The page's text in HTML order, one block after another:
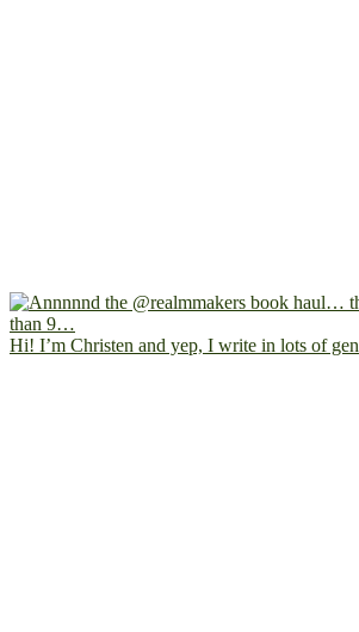
Hi! I’m Christen and yep, I write in lots of gen